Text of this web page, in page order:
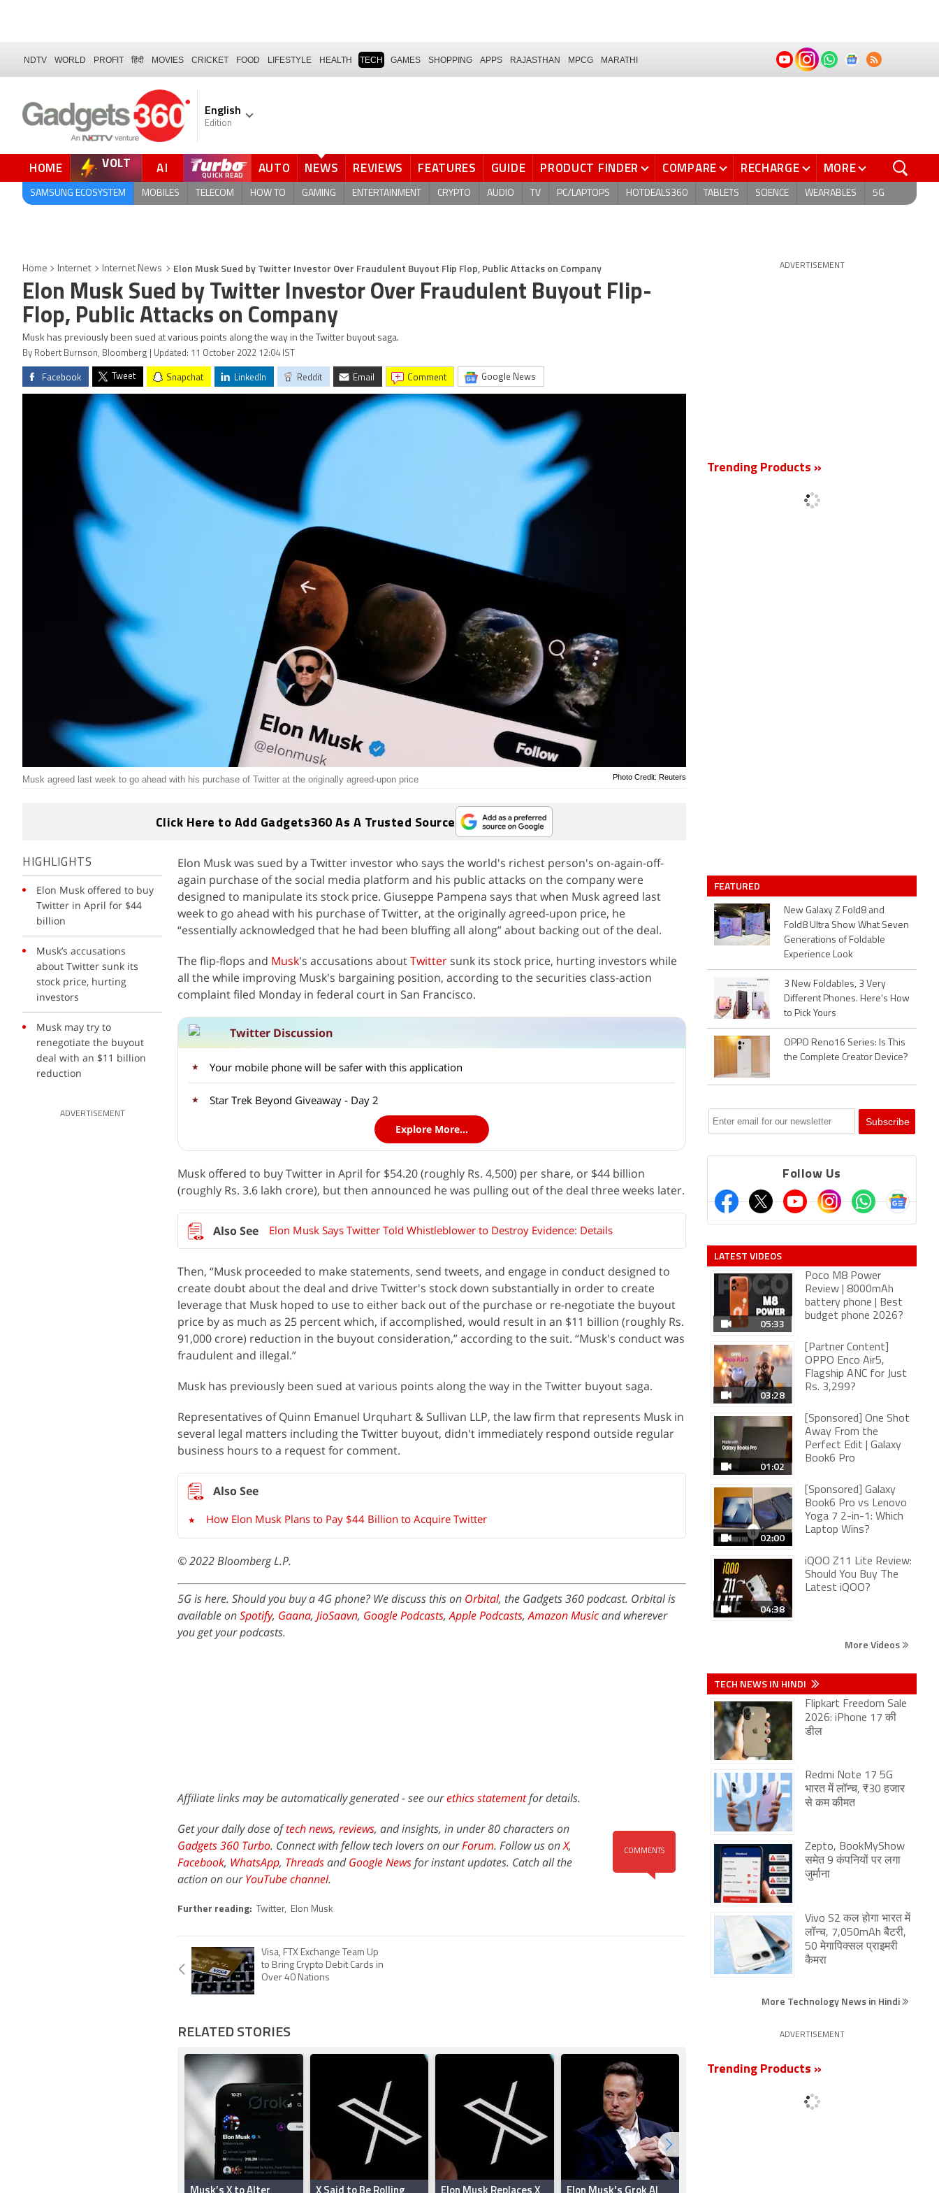
NDTV WORLD PROFIT हिंदी MOVIES CRICKET FOOD LIFESTYLE HEALTH TECH GAMES SHOPPING APPS RAJASTHAN MPCG MARATHI
English
Edition
HOME VOLT AI AUTO NEWS REVIEWS FEATURES GUIDE PRODUCT FINDER COMPARE RECHARGE MORE
SAMSUNG ECOSYSTEM MOBILES TELECOM HOW TO GAMING ENTERTAINMENT CRYPTO AUDIO TV PC/LAPTOPS HOTDEALS360 TABLETS SCIENCE WEARABLES 5G
Home Internet Internet News Elon Musk Sued by Twitter Investor Over Fraudulent Buyout Flip Flop, Public Attacks on Company
Elon Musk Sued by Twitter Investor Over Fraudulent Buyout Flip-
Flop, Public Attacks on Company
Musk has previously been sued at various points along the way in the Twitter buyout saga.
By Robert Burnson, Bloomberg | Updated: 11 October 2022 12:04 IST
Facebook Tweet Snapchat LinkedIn Reddit Email comment Google News
Photo Credit: Reuters
Musk agreed last week to go ahead with his purchase of Twitter at the originally agreed-upon price
Click Here to Add Gadgets360 As A Trusted Source
HIGHLIGHTS
Elon Musk offered to buy
Twitter in April for $44
billion
Musk’s accusations
about Twitter sunk its
stock price, hurting
investors
Musk may try to
renegotiate the buyout
deal with an $11 billion
reduction
ADVERTISEMENT
Elon Musk was sued by a Twitter investor who says the world's richest person's on-again-off-
again purchase of the social media platform and his public attacks on the company were
designed to manipulate its stock price. Giuseppe Pampena says that when Musk agreed last
week to go ahead with his purchase of Twitter, at the originally agreed-upon price, he
“essentially acknowledged that he had been bluffing all along” about backing out of the deal.
The flip-flops and Musk's accusations aboutTwitter sunk its stock price, hurting investors while
all the while improving Musk's bargaining position, according to the securities class-action
complaint filed Monday in federal court in San Francisco.
Twitter Discussion
Your mobile phone will be safer with this application
Star Trek Beyond Giveaway - Day 2
Explore More...
Musk offered to buy Twitter in April for $54.20 (roughly Rs. 4,500) per share, or $44 billion
(roughly Rs. 3.6 lakh crore), but then announced he was pulling out of the deal three weeks later.
Elon Musk Says Twitter Told Whistleblower to Destroy Evidence: Details
Then, “Musk proceeded to make statements, send tweets, and engage in conduct designed to
create doubt about the deal and drive Twitter's stock down substantially in order to create
leverage that Musk hoped to use to either back out of the purchase or re-negotiate the buyout
price by as much as 25 percent which, if accomplished, would result in an $11 billion (roughly Rs.
91,000 crore) reduction in the buyout consideration,” according to the suit. “Musk's conduct was
fraudulent and illegal.”
Musk has previously been sued at various points along the way in the Twitter buyout saga.
Representatives of Quinn Emanuel Urquhart & Sullivan LLP, the law firm that represents Musk in
several legal matters including the Twitter buyout, didn't immediately respond outside regular
business hours to a request for comment.
How Elon Musk Plans to Pay $44 Billion to Acquire Twitter
© 2022 Bloomberg L.P.
5G is here. Should you buy a 4G phone? We discuss this on Orbital, the Gadgets 360 podcast. Orbital is
available onSpotify, Gaana, JioSaavn, Google Podcasts,Apple Podcasts,Amazon Musicand wherever
you get your podcasts.
Affiliate links may be automatically generated - see ourethics statementfor details.
COMMENTS
Get your daily dose oftech news, reviews, and insights, in under 80 characters on
Gadgets 360 Turbo. Connect with fellow tech lovers on ourForum. Follow us onX,
Facebook, WhatsApp, ThreadsandGoogle Newsfor instant updates. Catch all the
action on ourYouTube channel.
Further reading: Twitter, Elon Musk
Visa, FTX Exchange Team Up
to Bring Crypto Debit Cards in
Over 40 Nations
RELATED STORIES
ADVERTISEMENT
Trending Products »
FEATURED
New Galaxy Z Fold8 and
Fold8 Ultra Show What Seven
Generations of Foldable
Experience Look
3 New Foldables, 3 Very
Different Phones. Here's How
to Pick Yours
OPPO Reno16 Series: Is This
the Complete Creator Device?
Follow Us
LATEST VIDEOS
05:33
Poco M8 Power
Review | 8000mAh
battery phone | Best
budget phone 2026?
03:28
[Partner Content]
OPPO Enco Air5,
Flagship ANC for Just
Rs. 3,299?
01:02
[Sponsored] One Shot
Away From the
Perfect Edit | Galaxy
Book6 Pro
02:00
[Sponsored] Galaxy
Book6 Pro vs Lenovo
Yoga 7 2-in-1: Which
Laptop Wins?
04:38
iQOO Z11 Lite Review:
Should You Buy The
Latest iQOO?
More Videos
TECH NEWS IN HINDI
Flipkart Freedom Sale
2026: iPhone 17 की
डील
Redmi Note 17 5G
भारत में लॉन्च, ₹30 हजार
से कम कीमत
Zepto, BookMyShow
समेत 9 कंपनियों पर लगा
जुर्माना
Vivo S2 कल होगा भारत में
लॉन्च, 7,050mAh बैटरी,
50 मेगापिक्सल प्राइमरी
कैमरा
More Technology News in Hindi
ADVERTISEMENT
Trending Products »